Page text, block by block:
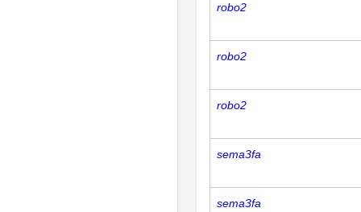
robo2
robo2
robo2
sema3fa
sema3fa